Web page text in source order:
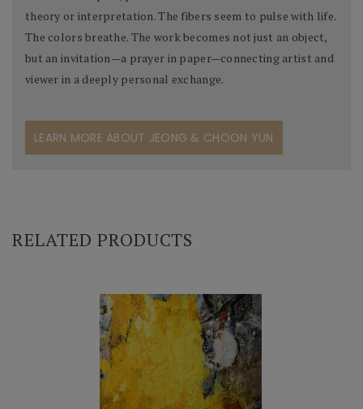
theory or interpretation. The fibers seem to pulse with life.
The colors breathe. The work becomes not just an object,
but an invitation—a prayer in paper—connecting artist and
viewer in a deeply personal exchange.
LEARN MORE ABOUT JEONG & CHOON YUN
RELATED PRODUCTS